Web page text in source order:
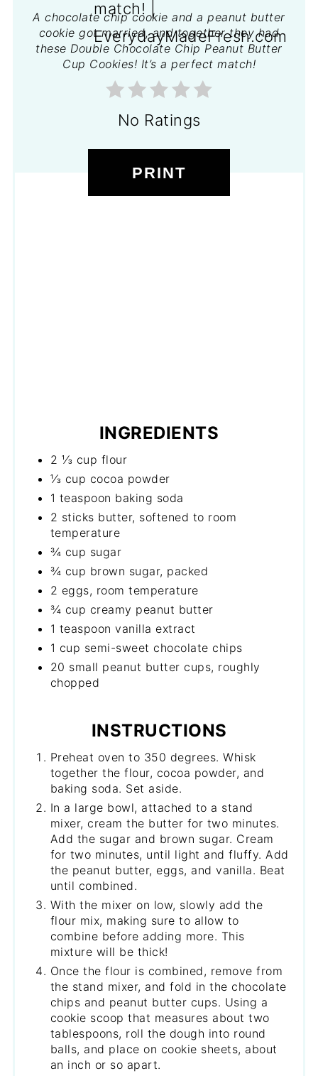
A chocolate chip cookie and a peanut butter
cookie got married, and together they had
these Double Chocolate Chip Peanut Butter
Cup Cookies! It’s a perfect match!
No Ratings
PRINT
INGREDIENTS
2 ⅓ cup flour
⅓ cup cocoa powder
1 teaspoon baking soda
2 sticks butter, softened to room
temperature
¾ cup sugar
¾ cup brown sugar, packed
2 eggs, room temperature
¾ cup creamy peanut butter
1 teaspoon vanilla extract
1 cup semi-sweet chocolate chips
20 small peanut butter cups, roughly
chopped
INSTRUCTIONS
Preheat oven to 350 degrees. Whisk
together the flour, cocoa powder, and
baking soda. Set aside.
In a large bowl, attached to a stand
mixer, cream the butter for two minutes.
Add the sugar and brown sugar. Cream
for two minutes, until light and fluffy. Add
the peanut butter, eggs, and vanilla. Beat
until combined.
With the mixer on low, slowly add the
flour mix, making sure to allow to
combine before adding more. This
mixture will be thick!
Once the flour is combined, remove from
the stand mixer, and fold in the chocolate
chips and peanut butter cups. Using a
cookie scoop that measures about two
tablespoons, roll the dough into round
balls, and place on cookie sheets, about
an inch or so apart.